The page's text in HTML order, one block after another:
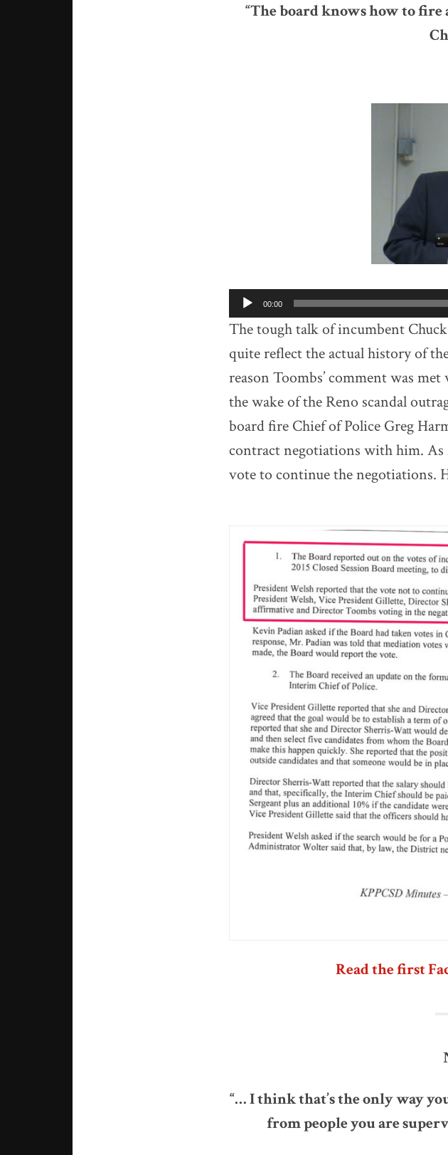
“The board knows how to fire
Audio
Player
00:00
The tough talk of incumbent Chuck
quite reflect the actual history of
reason Toombs’ comment was
the wake of the Reno scandal
board fire Chief of Police Greg
contract negotiations with him. As
vote to continue the negotiations.
Read the first
“… I think that’s the only way
from people you are